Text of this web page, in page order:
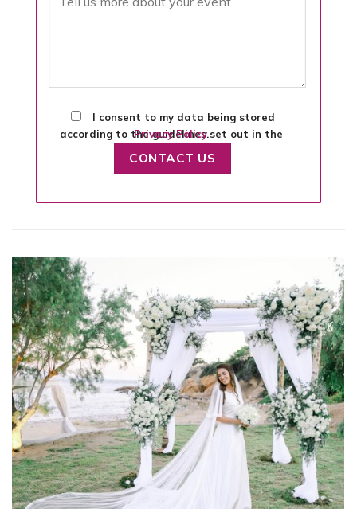
I consent to my data being stored
according to the guidelines set out in the
Privacy Policy.